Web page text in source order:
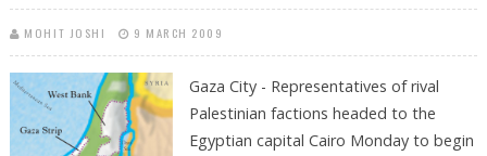
MOHIT JOSHI 9 MARCH 2009
Gaza City - Representatives of rival
Palestinian factions headed to the
Egyptian capital Cairo Monday to begin